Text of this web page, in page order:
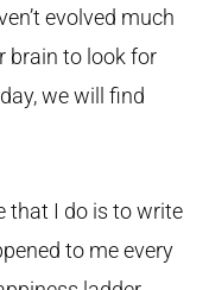
evolved much
brain to look for
we will find
that I do is to write
to me every